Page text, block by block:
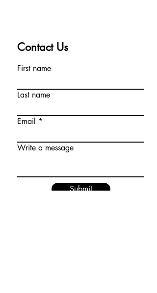
Contact Us
First name
Last name
Email
Write a message
Submit